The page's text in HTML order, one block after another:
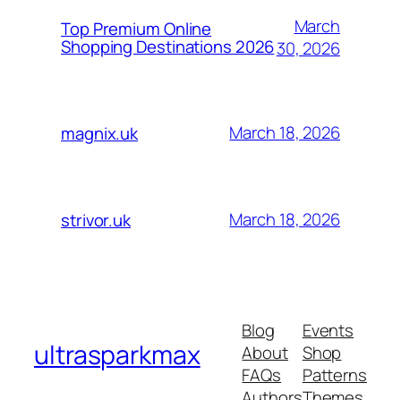
Top Premium Online
Shopping Destinations 2026
March
30, 2026
magnix.uk March 18, 2026
strivor.uk March 18, 2026
ultrasparkmax
Blog
About
FAQs
Events
Shop
Patterns